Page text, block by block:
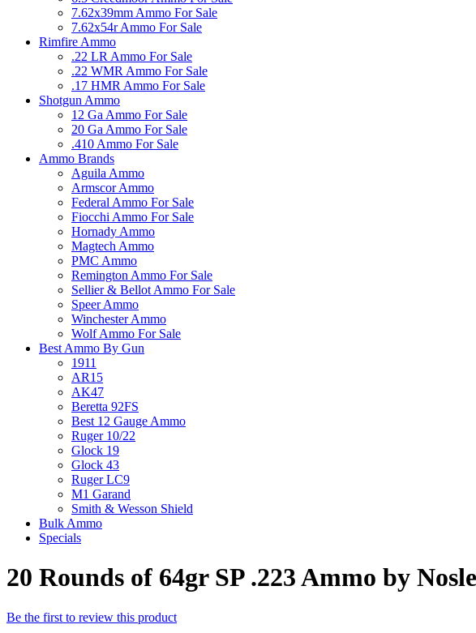
7.62x39mm Ammo For Sale
7.62x54r Ammo For Sale
Rimfire Ammo
.22 LR Ammo For Sale
.22 WMR Ammo For Sale
.17 HMR Ammo For Sale
Shotgun Ammo
12 Ga Ammo For Sale
20 Ga Ammo For Sale
.410 Ammo For Sale
Ammo Brands
Aguila Ammo
Armscor Ammo
Federal Ammo For Sale
Fiocchi Ammo For Sale
Hornady Ammo
Magtech Ammo
PMC Ammo
Remington Ammo For Sale
Sellier & Bellot Ammo For Sale
Speer Ammo
Winchester Ammo
Wolf Ammo For Sale
Best Ammo By Gun
1911
AR15
AK47
Beretta 92FS
Best 12 Gauge Ammo
Ruger 10/22
Glock 19
Glock 43
Ruger LC9
M1 Garand
Smith & Wesson Shield
Bulk Ammo
Specials
20 Rounds of 64gr SP .223 Ammo by
Be the first to review this product